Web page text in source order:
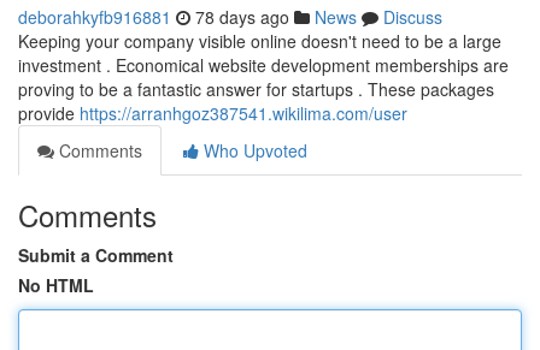
deborahkyfb916881 78 days ago News
Discuss
Keeping your company visible online doesn't need to be a large
investment . Economical website development memberships are
proving to be a fantastic answer for startups . These packages
provide https://arranhgoz387541.wikilima.com/user
Comments
Who Upvoted
Comments
Submit a Comment
No HTML